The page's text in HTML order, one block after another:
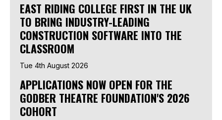
EAST RIDING COLLEGE FIRST IN THE UK
TO BRING INDUSTRY-LEADING
CONSTRUCTION SOFTWARE INTO THE
CLASSROOM
Tue 4th August 2026
APPLICATIONS NOW OPEN FOR THE
GODBER THEATRE FOUNDATION'S 2026
COHORT